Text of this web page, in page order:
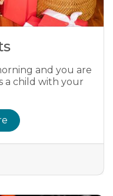
and you are
a child with your